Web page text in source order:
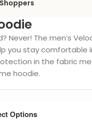
Never! The men’s
you stay comfortable
in the fabric
hoodie.
Options